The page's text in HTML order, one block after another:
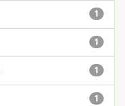
1
1
1
1